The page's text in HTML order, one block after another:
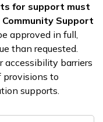
for support must
Support
approved in full,
than requested.
accessibility barriers
provisions to
supports.